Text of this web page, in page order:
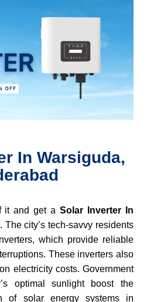
In Warsiguda,
it and get a Solar Inverter In
. The city’s tech-savvy residents
which provide reliable
These inverters also
electricity costs. Government
optimal sunlight boost the
of solar energy systems in